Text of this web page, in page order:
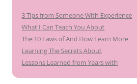
3 Tips from Someone With Experience
What I Can Teach You About
The 10 Laws of And How Learn More
Learning The Secrets About
Lessons Learned from Years with